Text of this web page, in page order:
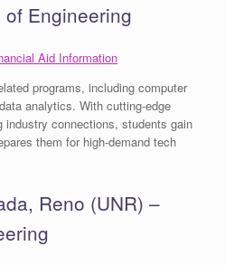
of Engineering
Aid Information
programs, including computer
analytics. With cutting-edge
industry connections, students gain
them for high-demand tech
Reno (UNR) –